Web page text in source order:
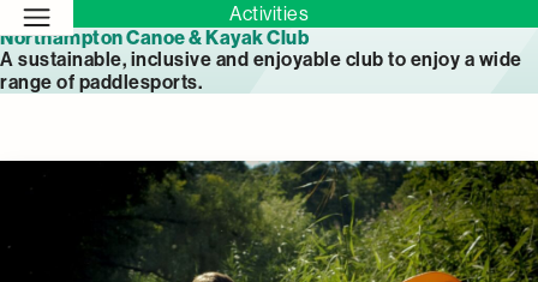
Activities
Northampton Canoe & Kayak Club
A sustainable, inclusive and enjoyable club to enjoy a wide
range of paddlesports.